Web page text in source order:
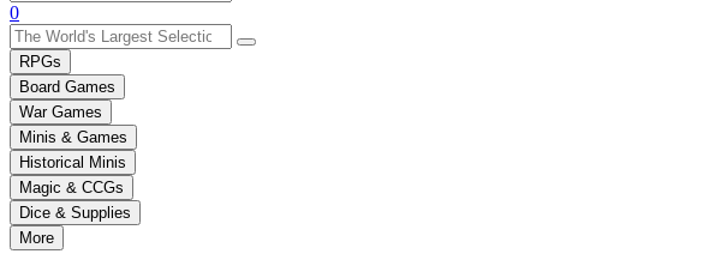
Use
the
up
and
down
arrows
to
select
a
result.
Press
enter
0
RPGs
Board Games
War Games
Minis & Games
Historical Minis
Magic & CCGs
Dice & Supplies
More